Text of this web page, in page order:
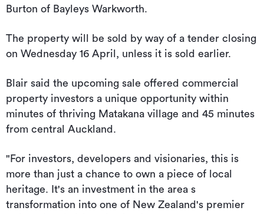
Burton of Bayleys Warkworth.
The property will be sold by way of a tender closing
on Wednesday 16 April, unless it is sold earlier.
Blair said the upcoming sale offered commercial
property investors a unique opportunity within
minutes of thriving Matakana village and 45 minutes
from central Auckland.
"For investors, developers and visionaries, this is
more than just a chance to own a piece of local
heritage. It's an investment in the area s
transformation into one of New Zealand's premier